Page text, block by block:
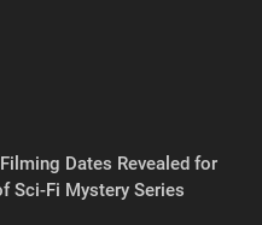
Filming Dates Revealed for
Sci-Fi Mystery Series